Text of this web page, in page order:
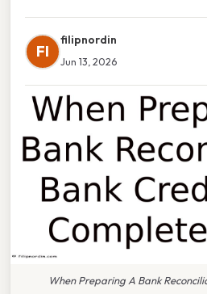
FI
filipnordin
Jun 13, 2026
When Preparing A Bank